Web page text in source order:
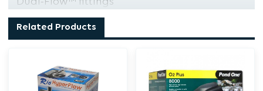
Nuts
Washers
Related Products